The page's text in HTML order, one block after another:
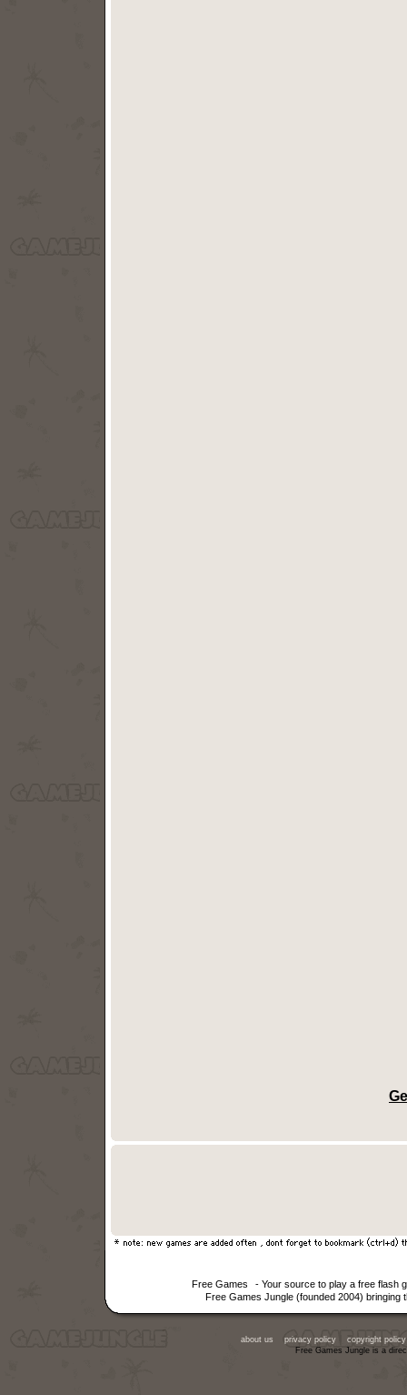
Free Games
- Your source to play a free flash
Free Games Jungle (founded 2004) bringing
about us privacy policy
copyright policy
Free Games Jungle is a